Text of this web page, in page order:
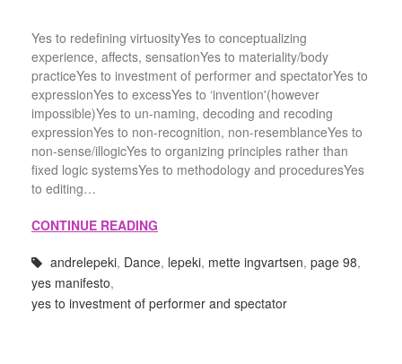
Yes to redefining virtuosityYes to conceptualizing
experience, affects, sensationYes to materiality/body
practiceYes to investment of performer and spectatorYes to
expressionYes to excessYes to ‘invention'(however
impossible)Yes to un-naming, decoding and recoding
expressionYes to non-recognition, non-resemblanceYes to
non-sense/illogicYes to organizing principles rather than
fixed logic systemsYes to methodology and proceduresYes
to editing…
CONTINUE READING
andrelepeki, Dance, lepeki, mette ingvartsen, page 98,
yes manifesto,
yes to investment of performer and spectator